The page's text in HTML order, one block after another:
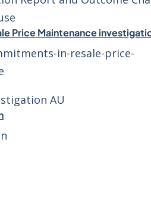
Price Maintenance
in-resale-price-